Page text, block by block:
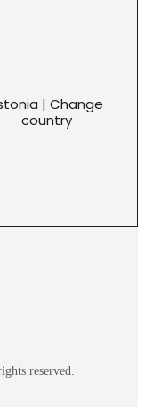
| Change
country
reserved.